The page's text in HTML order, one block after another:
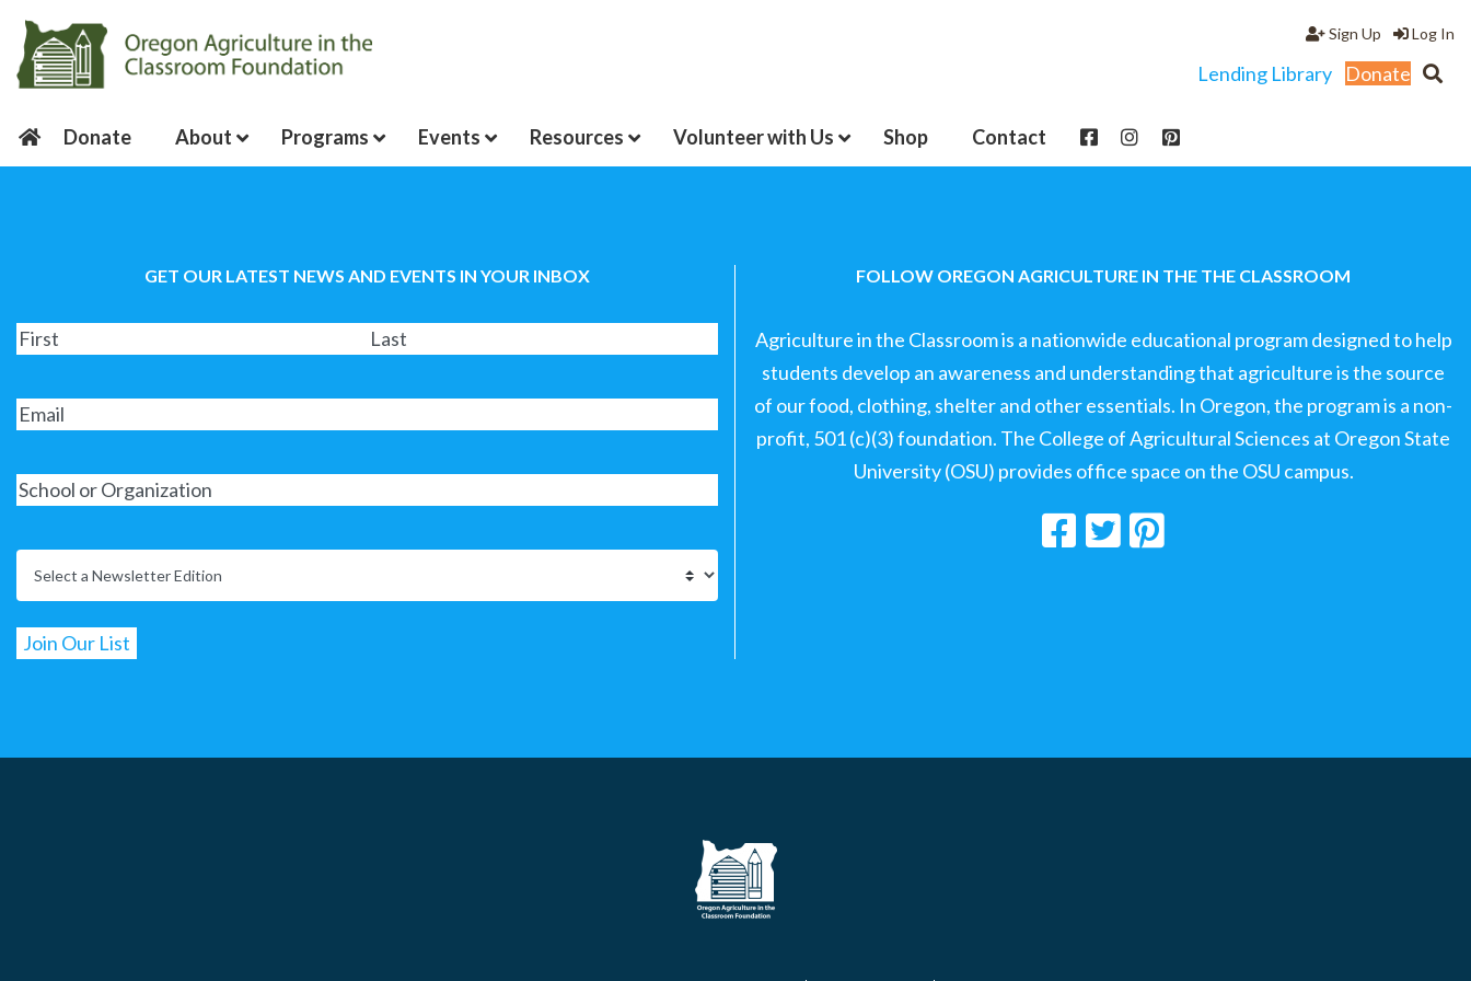
Log In
Sign Up
Lending Library Donate
Donate About Programs Events Resources Volunteer with Us Shop Contact
GET OUR LATEST NEWS AND EVENTS IN YOUR INBOX FOLLOW OREGON AGRICULTURE IN THE THE CLASSROOM
Agriculture in the Classroom is a nationwide educational program designed to help
students develop an awareness and understanding that agriculture is the source
of our food, clothing, shelter and other essentials. In Oregon, the program is a non-
profit, 501 (c)(3) foundation. The College of Agricultural Sciences at Oregon State
University (OSU) provides office space on the OSU campus.